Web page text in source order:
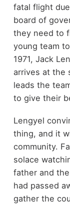
fatal flight
board of
they need to
young team
1971, Jack
arrives at the
leads the
to give their
Lengyel
thing, and it
community.
solace
father and
had passed
gather the